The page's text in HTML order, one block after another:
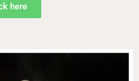
here